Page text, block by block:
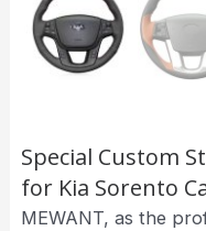
Special Custom
for Kia Sorento
MEWANT, as the